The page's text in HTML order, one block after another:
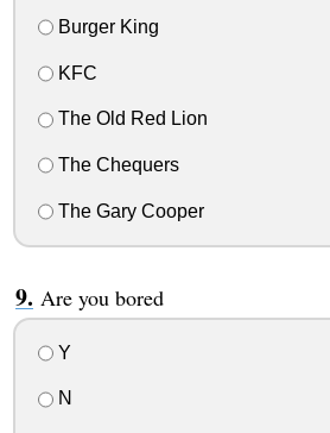
Burger King
KFC
The Old Red Lion
The Chequers
The Gary Cooper
Are you bored
Y
N